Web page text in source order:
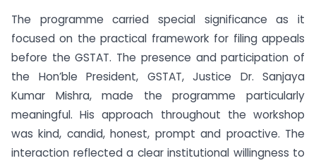
The programme carried special significance as it
focused on the practical framework for filing appeals
before the GSTAT. The presence and participation of
the Hon’ble President, GSTAT, Justice Dr. Sanjaya
Kumar Mishra, made the programme particularly
meaningful. His approach throughout the workshop
was kind, candid, honest, prompt and proactive. The
interaction reflected a clear institutional willingness to